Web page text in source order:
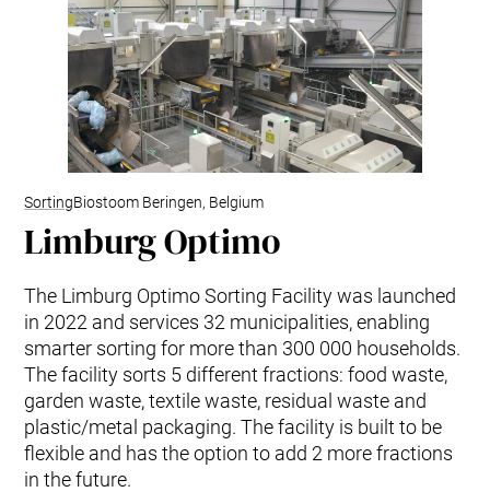
SortingBiostoom Beringen, Belgium
Limburg Optimo
The Limburg Optimo Sorting Facility was launched
in 2022 and services 32 municipalities, enabling
smarter sorting for more than 300 000 households.
The facility sorts 5 different fractions: food waste,
garden waste, textile waste, residual waste and
plastic/metal packaging. The facility is built to be
flexible and has the option to add 2 more fractions
in the future.